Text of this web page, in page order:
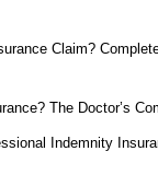
Claim?
The Doctor’s
Indemnity